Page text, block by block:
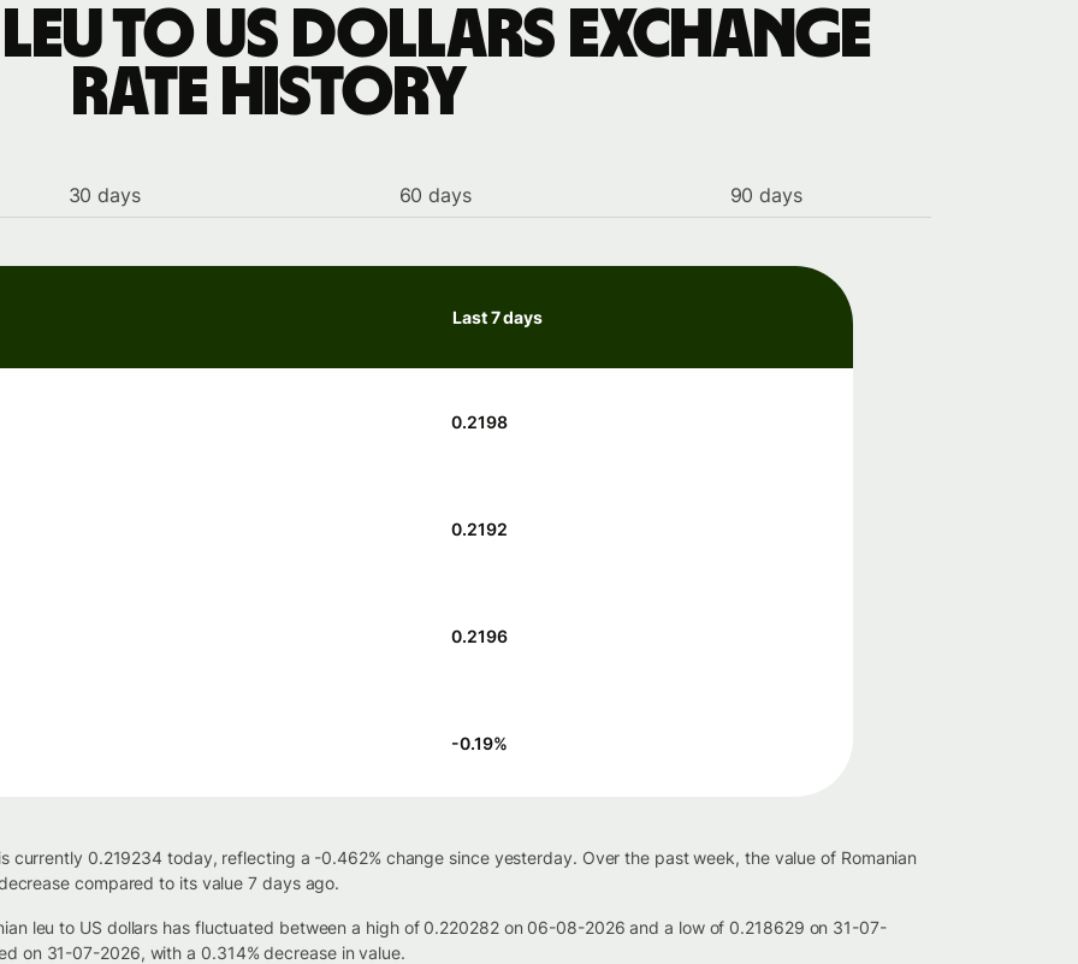
to US dollars exchange
rate history
30 days 60 days 90 days
Last 7 days
0.2198
0.2192
0.2196
-0.19%
currently 0.219234 today, reflecting a -0.462% change since yesterday. Over the past week, the value of Romanian
compared to its value 7 days ago.
leu to US dollars has fluctuated between a high of 0.220282 on 06-08-2026 and a low of 0.218629 on 31-07-
on 31-07-2026, with a 0.314% decrease in value.